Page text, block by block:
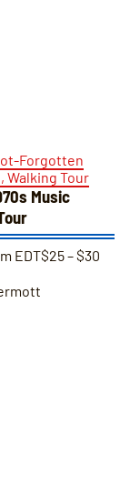
Forgotten
Walking Tour
Music
EDT$25 – $30